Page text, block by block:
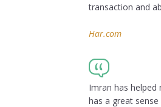
transaction and
Har.com
Imran has
has a great